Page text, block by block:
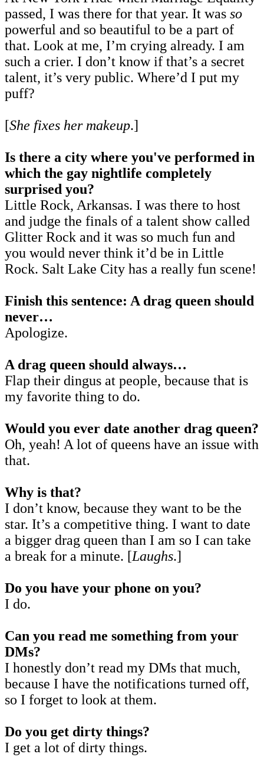
passed, I was there for that year. It was so
powerful and so beautiful to be a part of
that. Look at me, I’m crying already. I am
such a crier. I don’t know if that’s a secret
talent, it’s very public. Where’d I put my
puff?
[She fixes her makeup.]
Is there a city where you've performed in
which the gay nightlife completely
surprised you?
Little Rock, Arkansas. I was there to host
and judge the finals of a talent show called
Glitter Rock and it was so much fun and
you would never think it’d be in Little
Rock. Salt Lake City has a really fun scene!
Finish this sentence: A drag queen should
never…
Apologize.
A drag queen should always…
Flap their dingus at people, because that is
my favorite thing to do.
Would you ever date another drag queen?
Oh, yeah! A lot of queens have an issue with
that.
Why is that?
I don’t know, because they want to be the
star. It’s a competitive thing. I want to date
a bigger drag queen than I am so I can take
a break for a minute. [Laughs.]
Do you have your phone on you?
I do.
Can you read me something from your
DMs?
I honestly don’t read my DMs that much,
because I have the notifications turned off,
so I forget to look at them.
Do you get dirty things?
I get a lot of dirty things.